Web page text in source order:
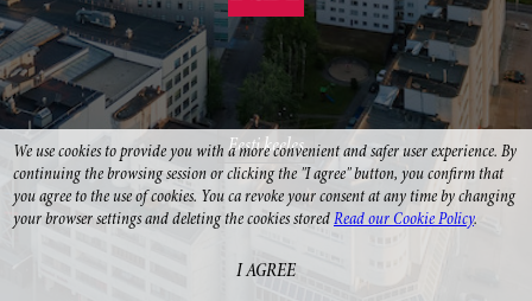
Eesti keeles
I AGREE
We use cookies to provide you with a more convenient and safer user experience. By
continuing the browsing session or clicking the "I agree" button, you confirm that
you agree to the use of cookies. You ca revoke your consent at any time by changing
your browser settings and deleting the cookies stored Read our Cookie Policy.